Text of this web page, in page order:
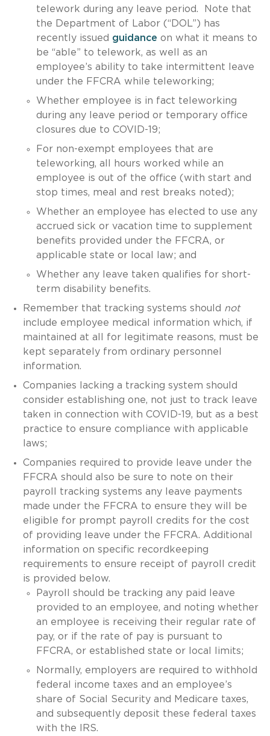
telework during any leave period. Note that
the Department of Labor (“DOL”) has
recently issued guidance on what it means to
be “able” to telework, as well as an
employee’s ability to take intermittent leave
under the FFCRA while teleworking;
Whether employee is in fact teleworking
during any leave period or temporary office
closures due to COVID-19;
For non-exempt employees that are
teleworking, all hours worked while an
employee is out of the office (with start and
stop times, meal and rest breaks noted);
Whether an employee has elected to use any
accrued sick or vacation time to supplement
benefits provided under the FFCRA, or
applicable state or local law; and
Whether any leave taken qualifies for short-
term disability benefits.
Remember that tracking systems should not
include employee medical information which, if
maintained at all for legitimate reasons, must be
kept separately from ordinary personnel
information.
Companies lacking a tracking system should
consider establishing one, not just to track leave
taken in connection with COVID-19, but as a best
practice to ensure compliance with applicable
laws;
Companies required to provide leave under the
FFCRA should also be sure to note on their
payroll tracking systems any leave payments
made under the FFCRA to ensure they will be
eligible for prompt payroll credits for the cost
of providing leave under the FFCRA. Additional
information on specific recordkeeping
requirements to ensure receipt of payroll credit
is provided below.
Payroll should be tracking any paid leave
provided to an employee, and noting whether
an employee is receiving their regular rate of
pay, or if the rate of pay is pursuant to
FFCRA, or established state or local limits;
Normally, employers are required to withhold
federal income taxes and an employee’s
share of Social Security and Medicare taxes,
and subsequently deposit these federal taxes
with the IRS.